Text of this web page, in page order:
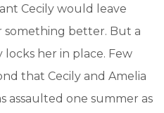
Cecily would leave
something better. But a
her in place. Few
that Cecily and Amelia
assaulted one summer as